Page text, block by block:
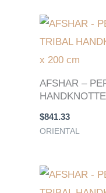
AFSHAR –
$841.33
ORIENTAL